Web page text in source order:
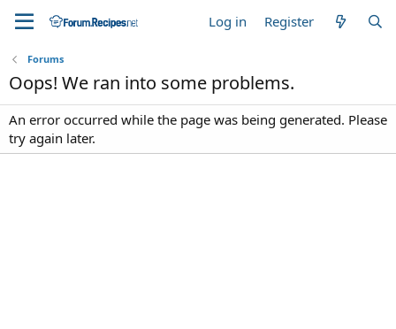
Log in Register
Forums
Oops! We ran into some problems.
An error occurred while the page was being generated. Please
try again later.